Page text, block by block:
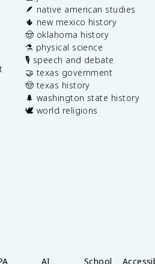
🪶 native american studies
🌵 new mexico history
🤠 oklahoma history
⚗️ physical science
🎙️ speech and debate
🤝 texas government
🤠 texas history
🌲 washington state history
🕊️ world religions
AI School